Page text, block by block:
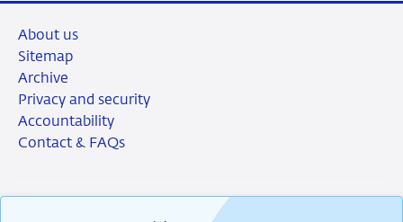
About us
Sitemap
Archive
Privacy and security
Accountability
Contact & FAQs